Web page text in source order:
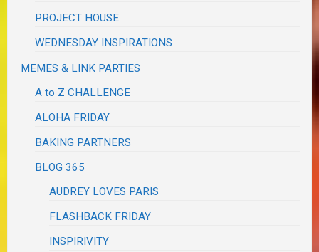
PROJECT HOUSE
WEDNESDAY INSPIRATIONS
MEMES & LINK PARTIES
A to Z CHALLENGE
ALOHA FRIDAY
BAKING PARTNERS
BLOG 365
AUDREY LOVES PARIS
FLASHBACK FRIDAY
INSPIRIVITY